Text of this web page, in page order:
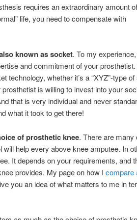
requires an extraordinary amount
life, you need to compensate with
known as socket. To my
and commitment of your
technology, whether it’s a “XYZ”-type
is willing to invest into your
that is very individual and never
what it took to get there!
of prosthetic knee. There are many
help every above knee amputee. In
It depends on your requirements, and
provides. My page on how I compare
you an idea of what matters to me in